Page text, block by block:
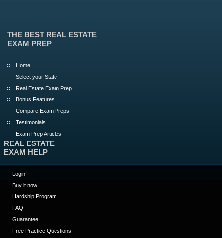
THE BEST REAL ESTATE
EXAM PREP
Home
Select your State
Real Estate Exam Prep
Bonus Features
Compare Exam Preps
Testimonials
Exam Prep Articles
REAL ESTATE
EXAM HELP
Login
Buy it now!
Hardship Program
FAQ
Guarantee
Free Practice Questions